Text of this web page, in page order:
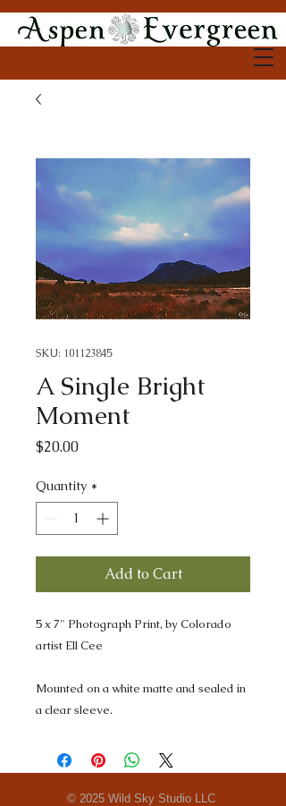
SKU: 101123845
A Single Bright
Moment
$20.00Price
Quantity *
Add to Cart
5 x 7" Photograph Print, by Colorado
artist Ell Cee
Mounted on a white matte and sealed in
a clear sleeve.
© 2025 Wild Sky Studio LLC